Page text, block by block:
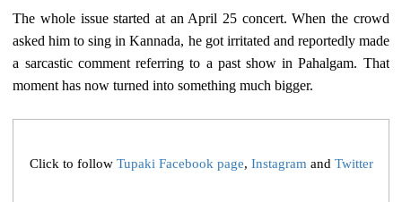
The whole issue started at an April 25 concert. When the crowd
asked him to sing in Kannada, he got irritated and reportedly made
a sarcastic comment referring to a past show in Pahalgam. That
moment has now turned into something much bigger.
Click to follow Tupaki Facebook page, Instagram and Twitter